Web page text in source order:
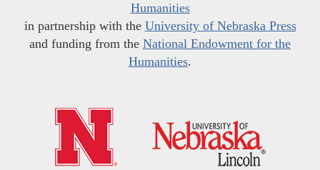
Humanities
in partnership with the University of Nebraska Press
and funding from the National Endowment for the
Humanities.